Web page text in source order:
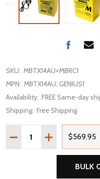
SKU: MBTX14AU+MBRC1
MPN: MBTX14AU; GENIUS1
Availability: FREE Same-day
Shipping: Free Shipping
Quantity:
DECREASE QUANTITY
INCREASE$569.95
BULK